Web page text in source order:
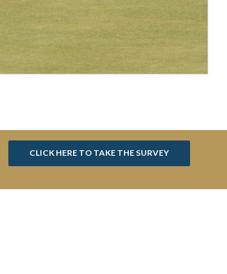
CLICK HERE TO TAKE THE SURVEY